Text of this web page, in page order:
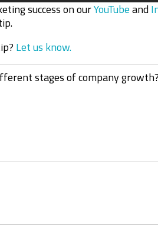
success on ourYouTubeand
Let us know.
stages of company